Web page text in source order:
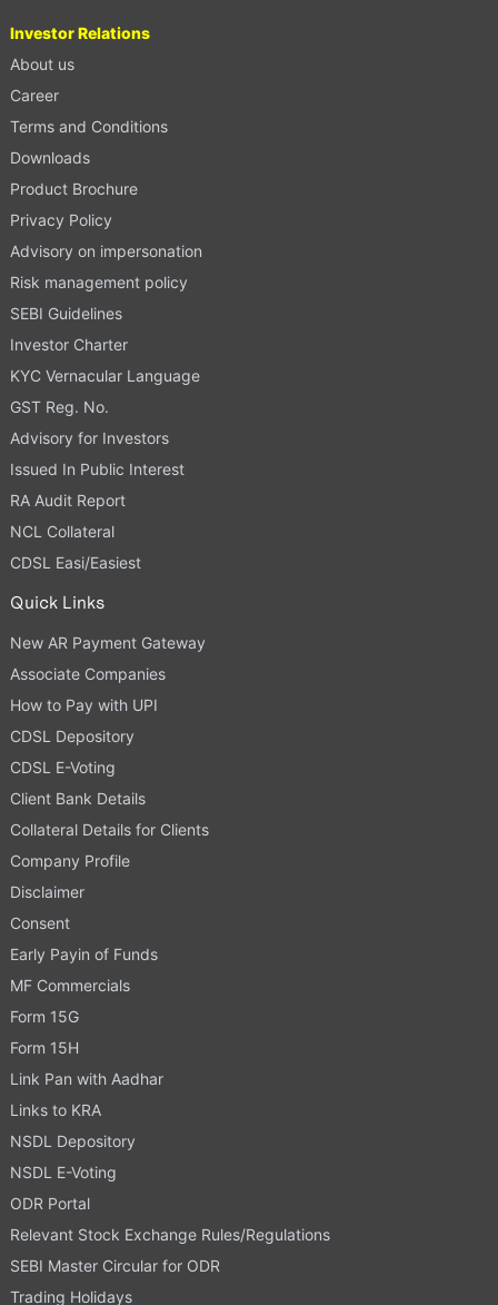
Investor Relations
About us
Career
Terms and Conditions
Downloads
Product Brochure
Privacy Policy
Advisory on impersonation
Risk management policy
SEBI Guidelines
Investor Charter
KYC Vernacular Language
GST Reg. No.
Advisory for Investors
Issued In Public Interest
RA Audit Report
NCL Collateral
CDSL Easi/Easiest
Quick Links
New AR Payment Gateway
Associate Companies
How to Pay with UPI
CDSL Depository
CDSL E-Voting
Client Bank Details
Collateral Details for Clients
Company Profile
Disclaimer
Consent
Early Payin of Funds
MF Commercials
Form 15G
Form 15H
Link Pan with Aadhar
Links to KRA
NSDL Depository
NSDL E-Voting
ODR Portal
Relevant Stock Exchange Rules/Regulations
SEBI Master Circular for ODR
Trading Holidays